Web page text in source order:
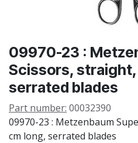
09970-23 :
Scissors,
serrated blades
Part number: 00032390
09970-23 : Metzenbaum
cm long, serrated blades